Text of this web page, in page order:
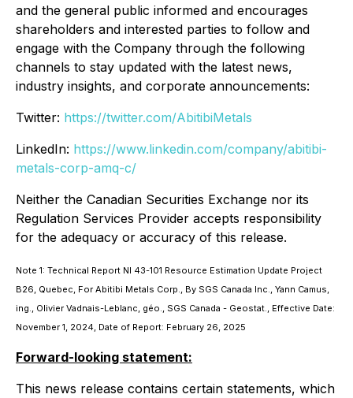
and the general public informed and encourages
shareholders and interested parties to follow and
engage with the Company through the following
channels to stay updated with the latest news,
industry insights, and corporate announcements:
Twitter: https://twitter.com/AbitibiMetals
LinkedIn: https://www.linkedin.com/company/abitibi-
metals-corp-amq-c/
Neither the Canadian Securities Exchange nor its
Regulation Services Provider accepts responsibility
for the adequacy or accuracy of this release.
Note 1: Technical Report NI 43-101 Resource Estimation Update Project
B26, Quebec, For Abitibi Metals Corp., By SGS Canada Inc., Yann Camus,
ing., Olivier Vadnais-Leblanc, géo., SGS Canada - Geostat., Effective Date:
November 1, 2024, Date of Report: February 26, 2025
Forward-looking statement:
This news release contains certain statements, which